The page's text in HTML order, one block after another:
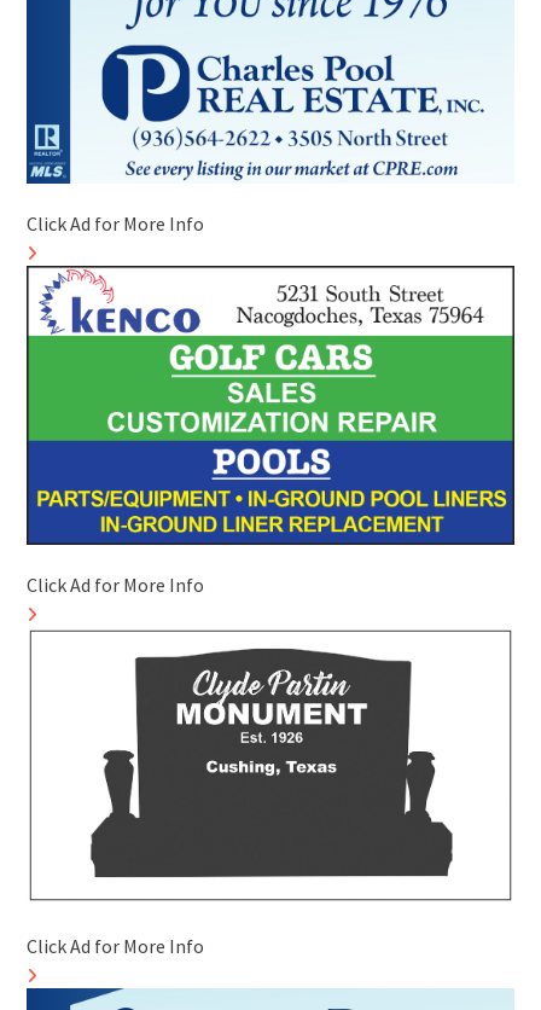
Click Ad for More Info
Click Ad for More Info
Click Ad for More Info